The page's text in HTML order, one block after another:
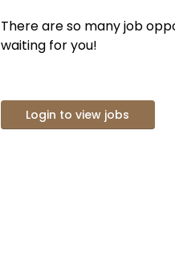
There are so many job
waiting for you!
Login to view jobs